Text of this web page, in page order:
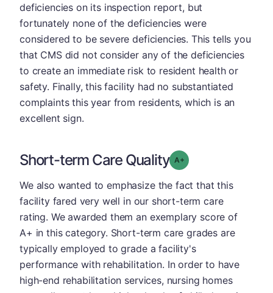
deficiencies on its inspection report, but
fortunately none of the deficiencies were
considered to be severe deficiencies. This tells you
that CMS did not consider any of the deficiencies
to create an immediate risk to resident health or
safety. Finally, this facility had no substantiated
complaints this year from residents, which is an
excellent sign.
Short-term Care Quality Grade: A-
We also wanted to emphasize the fact that this
facility fared very well in our short-term care
rating. We awarded them an exemplary score of
A+ in this category. Short-term care grades are
typically employed to grade a facility's
performance with rehabilitation. In order to have
high-end rehabilitation services, nursing homes